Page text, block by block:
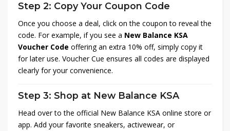
Step 2: Copy Your Coupon Code
Once you choose a deal, click on the coupon to reveal the
code. For example, if you see a New Balance KSA
Voucher Code offering an extra 10% off, simply copy it
for later use. Voucher Cue ensures all codes are displayed
clearly for your convenience.
Step 3: Shop at New Balance KSA
Head over to the official New Balance KSA online store or
app. Add your favorite sneakers, activewear, or